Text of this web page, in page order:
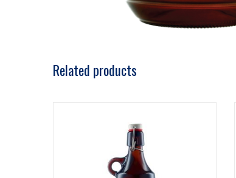
Related products